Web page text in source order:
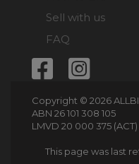
Sell with us
FAQ
Copyright © 2026
ABN 26 101 308 105
LMVD 20 000 375 (ACT)
This page was last